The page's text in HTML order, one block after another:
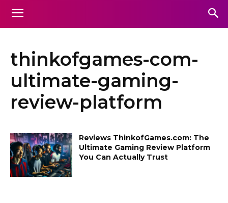
thinkofgames-com-
ultimate-gaming-
review-platform
Reviews ThinkofGames.com: The
Ultimate Gaming Review Platform
You Can Actually Trust